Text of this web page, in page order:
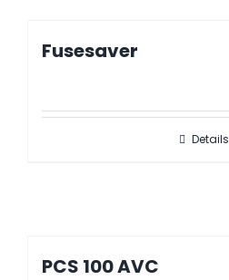
Fusesaver
Details
PCS 100 AVC